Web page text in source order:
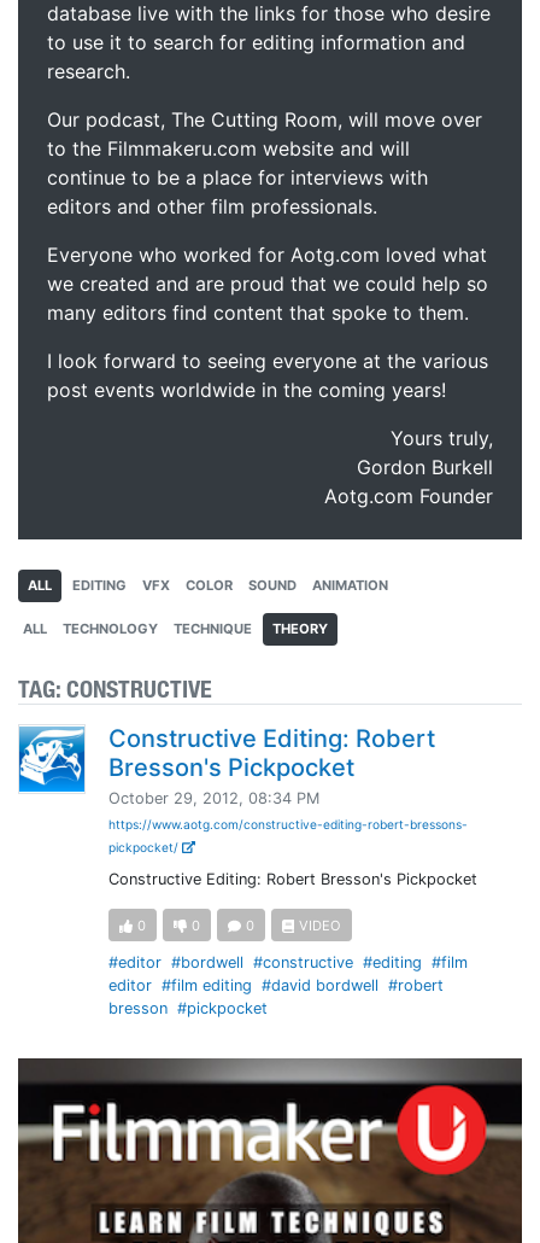
database live with the links for those who desire
to use it to search for editing information and
research.
Our podcast, The Cutting Room, will move over
to the Filmmakeru.com website and will
continue to be a place for interviews with
editors and other film professionals.
Everyone who worked for Aotg.com loved what
we created and are proud that we could help so
many editors find content that spoke to them.
I look forward to seeing everyone at the various
post events worldwide in the coming years!
Yours truly,
Gordon Burkell
Aotg.com Founder
ALL EDITING VFX COLOR SOUND ANIMATION
ALL TECHNOLOGY TECHNIQUE THEORY
TAG: CONSTRUCTIVE
Constructive Editing: Robert
Bresson's Pickpocket
October 29, 2012, 08:34 PM
https://www.aotg.com/constructive-editing-robert-bressons-
pickpocket/
Constructive Editing: Robert Bresson's Pickpocket
0 0 0 VIDEO
#editor #bordwell #constructive #editing #film
editor #film editing #david bordwell #robert
bresson #pickpocket